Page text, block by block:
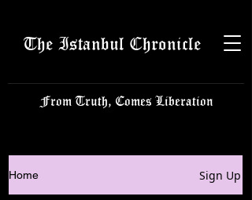
The Istanbul Chronicle
From Truth, Comes Liberation
Home Sign Up